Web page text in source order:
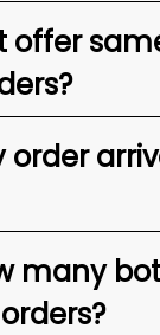
offer
many